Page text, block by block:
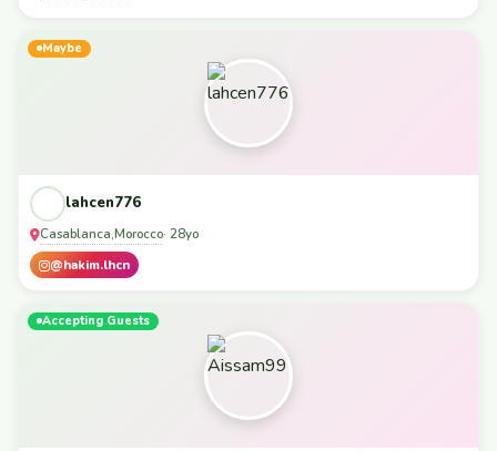
Maybe
lahcen776
Casablanca,Morocco· 28yo
@hakim.lhcn
Accepting Guests